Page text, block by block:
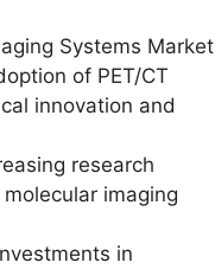
Systems Market
of PET/CT
innovation and
research
imaging
in